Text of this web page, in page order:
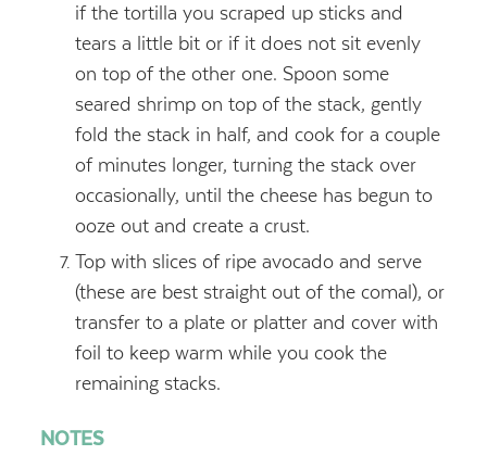
if the tortilla you scraped up sticks and
tears a little bit or if it does not sit evenly
on top of the other one. Spoon some
seared shrimp on top of the stack, gently
fold the stack in half, and cook for a couple
of minutes longer, turning the stack over
occasionally, until the cheese has begun to
ooze out and create a crust.
Top with slices of ripe avocado and serve
(these are best straight out of the comal), or
transfer to a plate or platter and cover with
foil to keep warm while you cook the
remaining stacks.
NOTES